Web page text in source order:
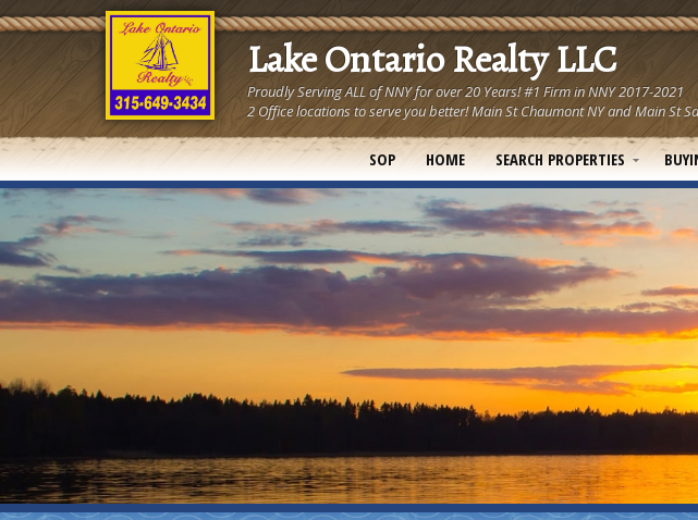
Lake Ontario Realty LLC
Proudly Serving ALL of NNY for over 20 Years! #1 Firm in NNY 2017-2021
2 Office locations to serve you better! Main St Chaumont NY and Main St
SOP HOME SEARCH PROPERTIES